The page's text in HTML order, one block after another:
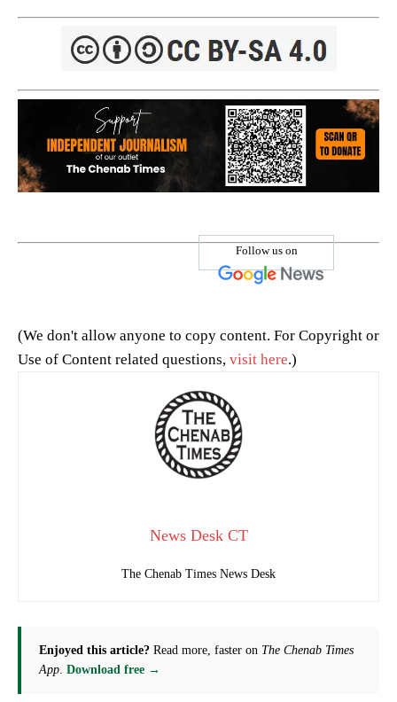
Follow us on
(We don't allow anyone to copy content. For Copyright or
Use of Content related questions, visit here.)
News Desk CT
The Chenab Times News Desk
Enjoyed this article? Read more, faster on The Chenab Times
App Download free →